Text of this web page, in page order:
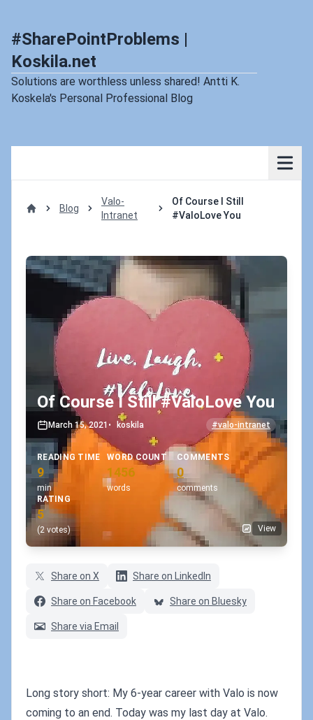
#SharePointProblems |
Koskila.net
Solutions are worthless unless shared! Antti K.
Koskela's Personal Professional Blog
Blog
Valo-
Intranet
Of Course I Still
#ValoLove You
Of Course I Still #ValoLove You
March 15, 2021 • koskila #valo-intranet
READING TIME
9
min
WORD COUNT
1456
words
COMMENTS
0
comments
RATING
5
(2 votes) View
Share on X Share on LinkedIn
Share on Facebook Share on Bluesky
Share via Email
Long story short: My 6-year career with Valo is now
coming to an end. Today was my last day at Valo.